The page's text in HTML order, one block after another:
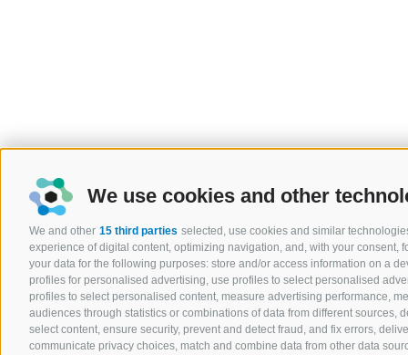
We use cookies and other
We and other 15 third parties selected, use cookies and similar
experience of digital content, optimizing navigation, and, with your consent,
your data for the following purposes: store and/or access information on a
profiles for personalised advertising, use profiles to select personalised
profiles to select personalised content, measure advertising performance,
audiences through statistics or combinations of data from different sources,
select content, ensure security, prevent and detect fraud, and fix errors,
communicate privacy choices, match and combine data from other data